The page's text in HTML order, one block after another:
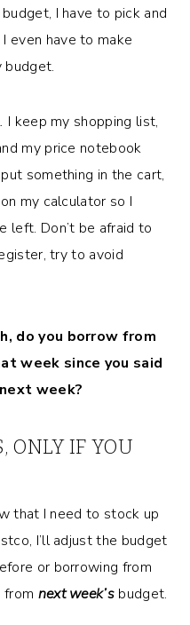
I have to pick and
even have to make
budget.
I keep my shopping list,
my price notebook
something in the cart,
my calculator so I
left. Don’t be afraid to
try to avoid
do you borrow from
week since you said
week?
ONLY IF YOU
that I need to stock up
I’ll adjust the budget
or borrowing from
from next week’s budget.